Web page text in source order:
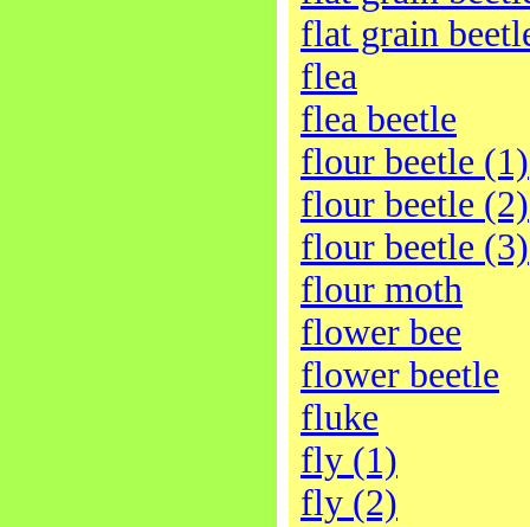
flat grain
flea
flea beetle
flour beetle (1)
flour beetle (2)
flour beetle (3)
flour moth
flower bee
flower beetle
fluke
fly (1)
fly (2)